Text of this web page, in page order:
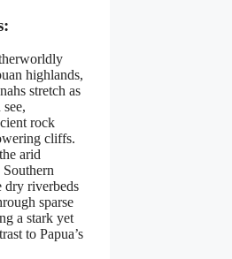
highlands,
stretch as
rock
cliffs.
arid
Southern
dry riverbeds
sparse
a stark yet
to Papua’s